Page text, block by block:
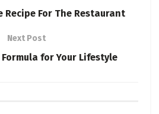
Recipe For The Restaurant
Next Post
Formula for Your Lifestyle